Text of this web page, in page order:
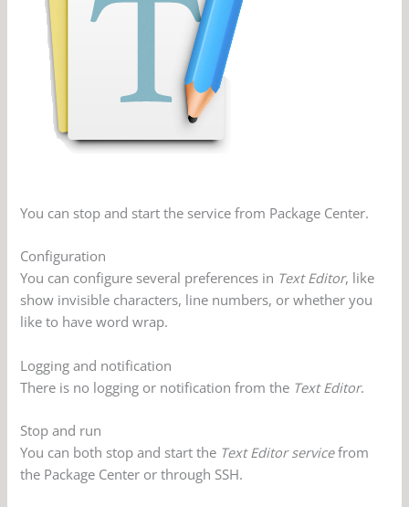
You can stop and start the service from Package Center.
Configuration
You can configure several preferences in Text Editor, like
show invisible characters, line numbers, or whether you
like to have word wrap.
Logging and notification
There is no logging or notification from the Text Editor.
Stop and run
You can both stop and start the Text Editor servicefrom
the Package Center or through SSH.